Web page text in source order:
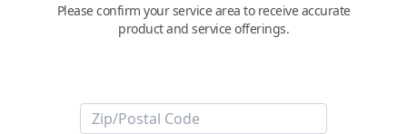
Confirmed to work with your2023
Take control of your vehicle with theNissan Smart Key, featuring three
essential buttons: Lock, Unlock, and Panic. This genuine OEM (Original
Please confirm your service area to receive accurate
product and service offerings.